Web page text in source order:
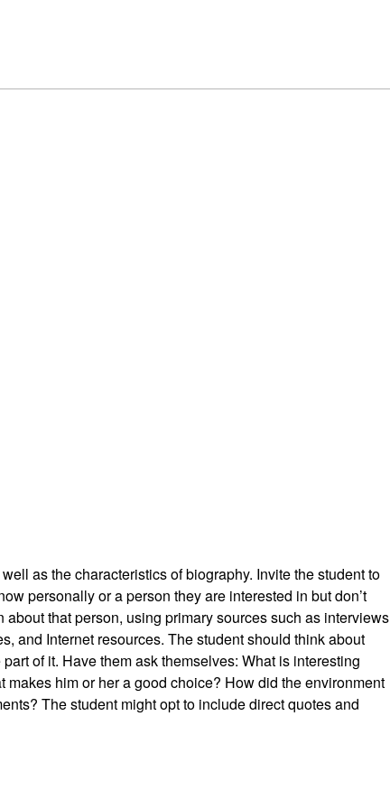
as the characteristics of biography. Invite the student to
personally or a person they are interested in but don’t
that person, using primary sources such as interviews
and Internet resources. The student should think about
of it. Have them ask themselves: What is interesting
him or her a good choice? How did the environment
The student might opt to include direct quotes and